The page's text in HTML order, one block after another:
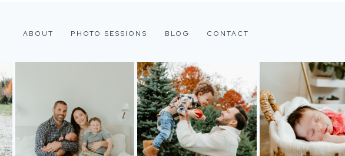
ABOUT PHOTO SESSIONS BLOG CONTACT